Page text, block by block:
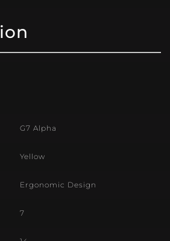
G7 Alpha
Yellow
Ergonomic Design
7